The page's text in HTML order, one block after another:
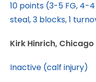
10 points (3-5 FG, 4-4
steal, 3 blocks, 1
Kirk Hinrich, Chicago
Inactive (calf injury)